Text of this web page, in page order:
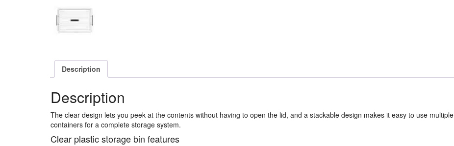
Description
Description
The clear design lets you peek at the contents without having to open the lid, and a stackable design makes it easy to use multiple
containers for a complete storage system.
Clear plastic storage bin features